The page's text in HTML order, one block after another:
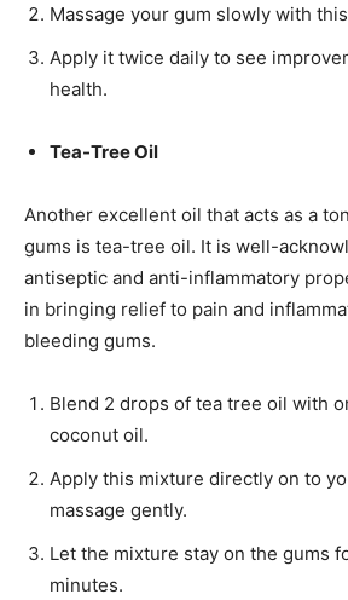
Massage your gum slowly with
Apply it twice daily to see
health.
Tea-Tree Oil
Another excellent oil that acts as a
gums is tea-tree oil. It is well-
antiseptic and anti-inflammatory
in bringing relief to pain and
bleeding gums.
Blend 2 drops of tea tree oil with
coconut oil.
Apply this mixture directly on to
massage gently.
Let the mixture stay on the gums
minutes.